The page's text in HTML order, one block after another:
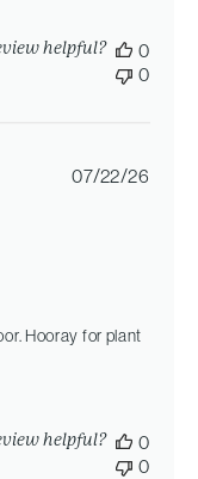
helpful?
0
0
Hooray for plant
07/22/26
helpful?
0
0